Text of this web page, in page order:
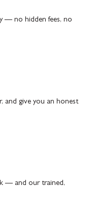
— no hidden fees, no
and give you an honest
— and our trained,